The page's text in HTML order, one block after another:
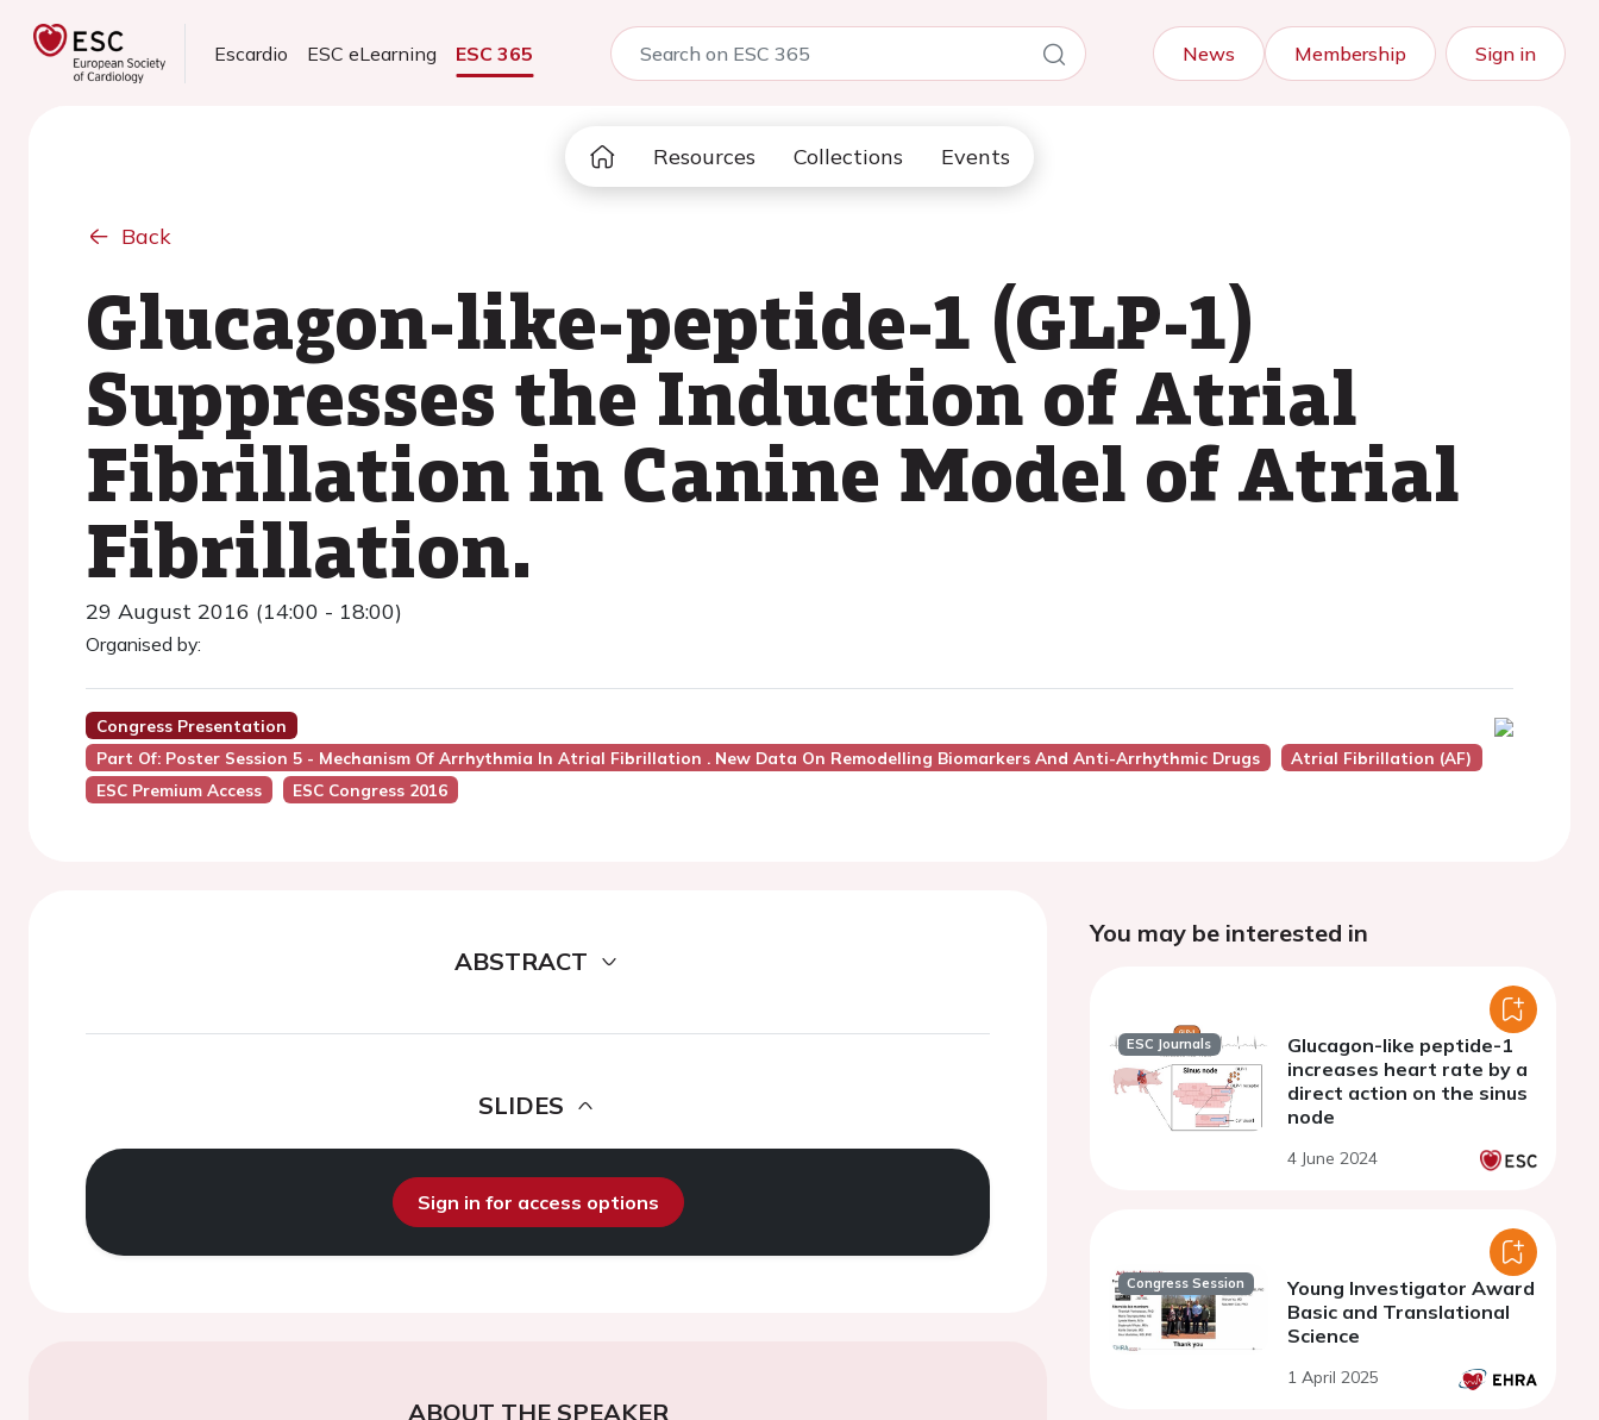
Escardio ESC eLearning ESC 365 News Membership Sign in
Resources Collections Events
Back
Glucagon-like-peptide-1 (GLP-1)
Suppresses the Induction of Atrial
Fibrillation in Canine Model of Atrial
Fibrillation.
29 August 2016 (14:00 - 18:00)
Organised by:
Congress Presentation
Part Of: Poster Session 5 - Mechanism Of Arrhythmia In Atrial Fibrillation . New Data On Remodelling Biomarkers And Anti-Arrhythmic Drugs
Atrial Fibrillation (AF)
ESC Premium Access
ESC Congress 2016
ABSTRACT
SLIDES
Sign in for access options
ABOUT THE SPEAKER
You may be interested in
ESC Journals
Glucagon-like peptide-1
increases heart rate by a
direct action on the sinus
node
4 June 2024
Congress Session
Young Investigator Award
Basic and Translational
Science
1 April 2025